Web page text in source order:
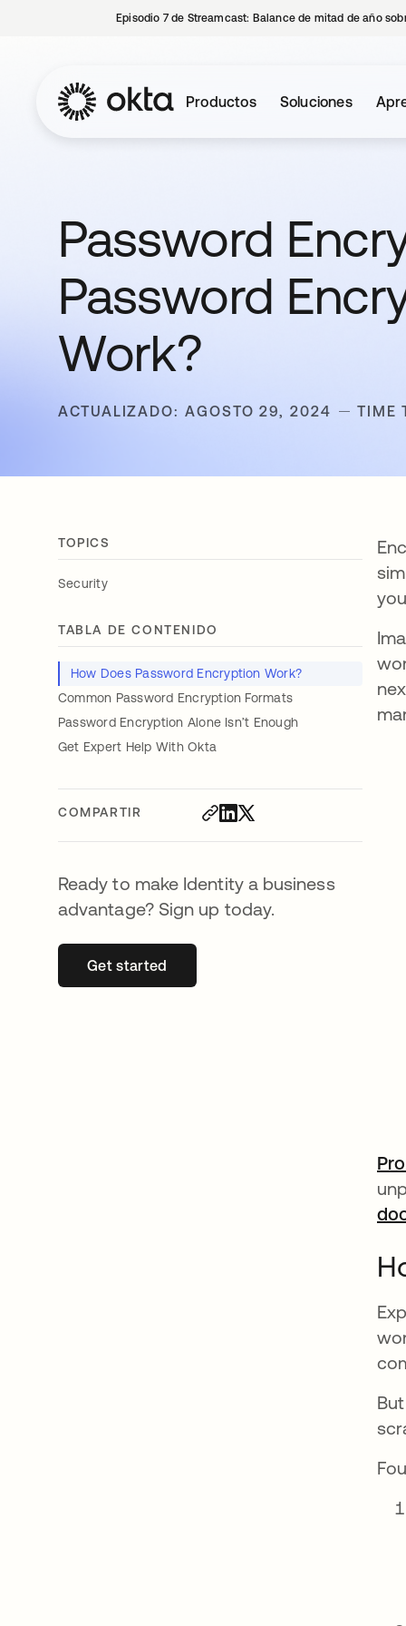
Episodio 7 de Streamcast: Balance de mitad de año
Productos Soluciones
Password
Password
Work?
ACTUALIZADO: AGOSTO 29, 2024 TIME
TOPICS
Security
TABLA DE CONTENIDO
How Does Password Encryption Work?
Common Password Encryption Formats
Password Encryption Alone Isn’t Enough
Get Expert Help With Okta
COMPARTIR
Ready to make Identity a business
advantage? Sign up today.
Get startedse abre en una pestaña nueva